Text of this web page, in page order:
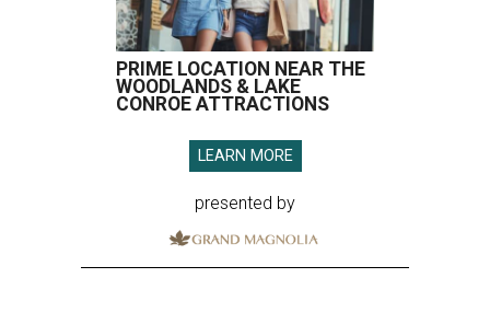
PRIME LOCATION NEAR THE
WOODLANDS & LAKE
CONROE ATTRACTIONS
LEARN MORE
presented by